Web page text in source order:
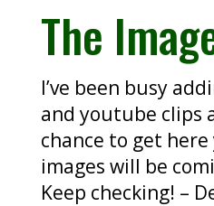
The
I’ve been busy
and youtube clips
chance to get here
images will be
Keep checking! –